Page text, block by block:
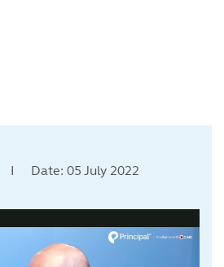
I Date: 05 July 2022